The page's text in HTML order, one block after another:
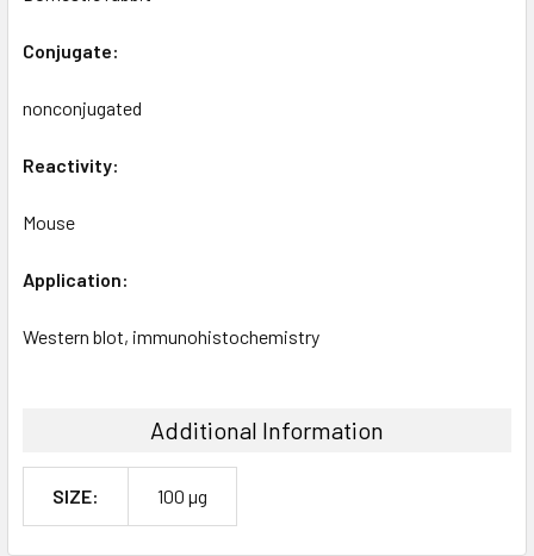
Conjugate:
nonconjugated
Reactivity:
Mouse
Application:
Western blot, immunohistochemistry
Additional Information
SIZE: 100 µg